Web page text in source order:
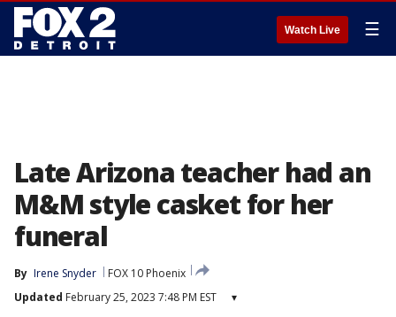
Watch Live ☰
Late Arizona teacher had an
M&M style casket for her
funeral
By Irene Snyder
FOX 10 Phoenix
Updated February 25, 2023 7:48 PM EST ▾